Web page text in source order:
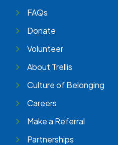
FAQs
Donate
Volunteer
About Trellis
Culture of Belonging
Careers
Make a Referral
Partnerships